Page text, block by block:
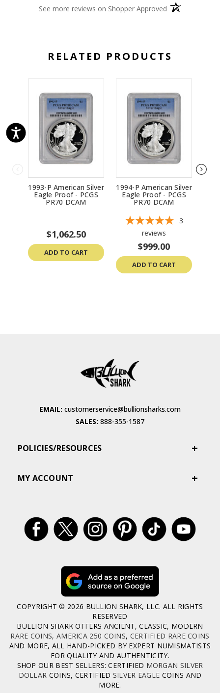
See more reviews on Shopper Approved (opens in a new
RELATED PRODUCTS
1993-P American Silver
Eagle Proof - PCGS
PR70 DCAM
$1,062.50
ADD TO CART
1994-P American Silver
Eagle Proof - PCGS
PR70 DCAM
3
reviews
$999.00
ADD TO CART
EMAIL: customerservice@bullionsharks.com
SALES: 888-355-1587
POLICIES/RESOURCES
MY ACCOUNT
COPYRIGHT © 2026 BULLION SHARK, LLC. ALL RIGHTS
RESERVED
BULLION SHARK OFFERS ANCIENT, CLASSIC, MODERN
RARE COINS, AMERICA 250 COINS, CERTIFIED RARE COINS
AND MORE, ALL HAND-PICKED BY EXPERT NUMISMATISTS
FOR QUALITY AND AUTHENTICITY.
SHOP OUR BEST SELLERS: CERTIFIED MORGAN SILVER
DOLLAR COINS, CERTIFIED SILVER EAGLE COINS AND
MORE.